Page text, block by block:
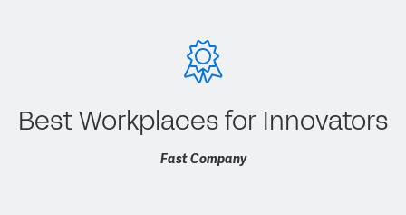
Best Workplaces for Innovators
Fast Company